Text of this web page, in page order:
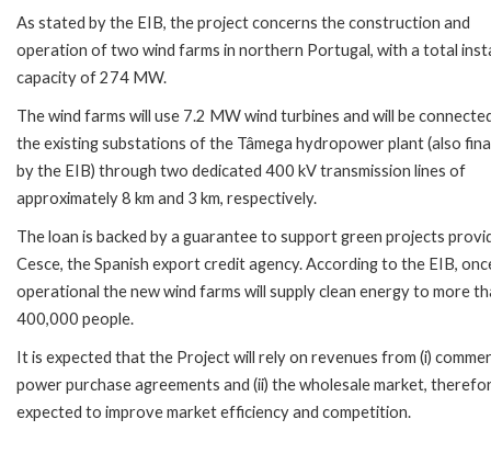
As stated by the EIB, the project concerns the construction and
operation of two wind farms in northern Portugal, with a total
capacity of 274 MW.
The wind farms will use 7.2 MW wind turbines and will be
the existing substations of the Tâmega hydropower plant (also
by the EIB) through two dedicated 400 kV transmission lines of
approximately 8 km and 3 km, respectively.
The loan is backed by a guarantee to support green projects
Cesce, the Spanish export credit agency. According to the EIB,
operational the new wind farms will supply clean energy to more
400,000 people.
It is expected that the Project will rely on revenues from (i)
power purchase agreements and (ii) the wholesale market,
expected to improve market efficiency and competition.